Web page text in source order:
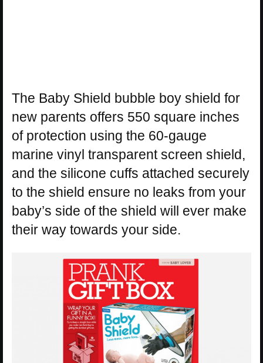
The Baby Shield bubble boy shield for
new parents offers 550 square inches
of protection using the 60-gauge
marine vinyl transparent screen shield,
and the silicone cuffs attached securely
to the shield ensure no leaks from your
baby’s side of the shield will ever make
their way towards your side.